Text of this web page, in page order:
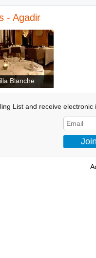
- Agadir
Blanche
List and receive